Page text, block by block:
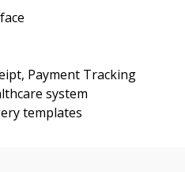
Payment Tracking
system
templates